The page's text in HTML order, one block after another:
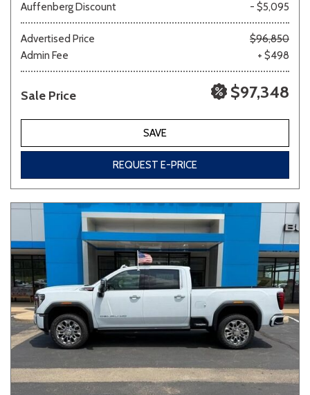
Auffenberg Discount
- $5,095
Advertised Price
$96,850
Admin Fee
+ $498
Sale Price $97,348
SAVE
REQUEST E-PRICE